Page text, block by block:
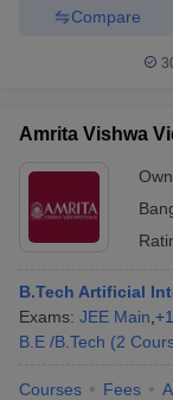
Compare
Amrita Vishwa
B.Tech Artificial
Exams: JEE Main +1
B.E /B.Tech (2
Courses Fees